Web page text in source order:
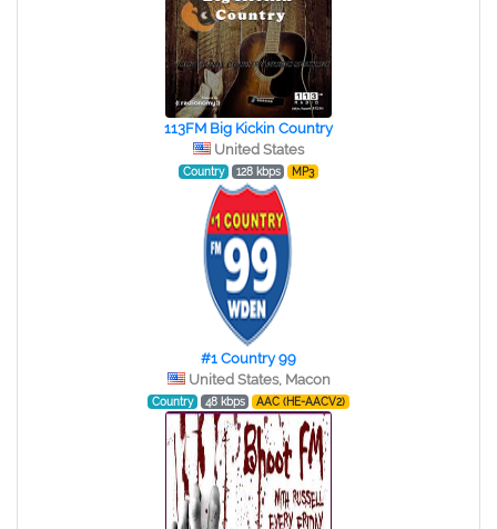
113FM Big Kickin Country
United States
Country 128 kbps MP3
#1 Country 99
United States, Macon
Country 48 kbps AAC (HE-AACV2)